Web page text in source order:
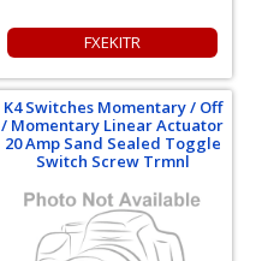
FXEKITR
K4 Switches Momentary / Off
/ Momentary Linear Actuator
20 Amp Sand Sealed Toggle
Switch Screw Trmnl